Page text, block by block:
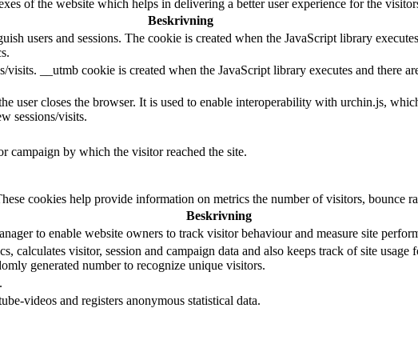
of the website which helps in delivering a better user experience for the
Beskrivning
users and sessions. The cookie is created when the JavaScript library
__utmb cookie is created when the JavaScript library executes and there
user closes the browser. It is used to enable interoperability with urchin.js,
sessions/visits.
campaign by which the visitor reached the site.
cookies help provide information on metrics the number of visitors, bounce
Beskrivning
to enable website owners to track visitor behaviour and measure site
calculates visitor, session and campaign data and also keeps track of site usage
generated number to recognize unique visitors.
videos and registers anonymous statistical data.